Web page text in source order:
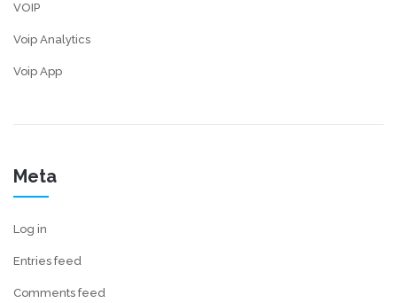
VOIP
Voip Analytics
Voip App
Meta
Log in
Entries feed
Comments feed